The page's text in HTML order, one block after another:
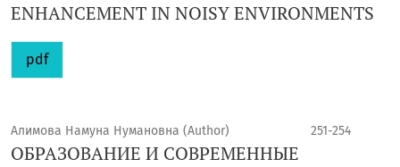
ENHANCEMENT IN NOISY ENVIRONMENTS
pdf
Алимова Намуна Нумановна (Author) 251-254
ОБРАЗОВАНИЕ И СОВРЕМЕННЫЕ